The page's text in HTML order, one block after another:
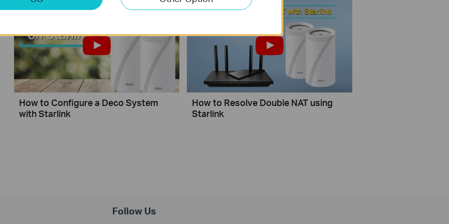
How to Configure a Deco System
with Starlink
How to Resolve Double NAT using
Starlink
Follow Us